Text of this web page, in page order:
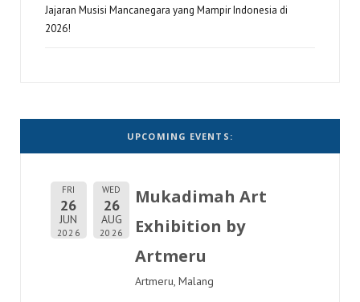
Jajaran Musisi Mancanegara yang Mampir Indonesia di
2026!
UPCOMING EVENTS:
FRI
26
JUN
2026
WED
26
AUG
2026
Mukadimah Art
Exhibition by
Artmeru
Artmeru, Malang